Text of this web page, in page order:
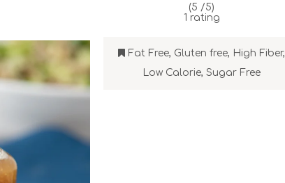
(5 /5)
1 rating
Fat Free, Gluten free, High Fiber,
Low Calorie,Sugar Free